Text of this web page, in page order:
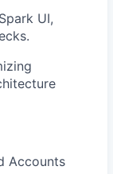
UI,
Accounts